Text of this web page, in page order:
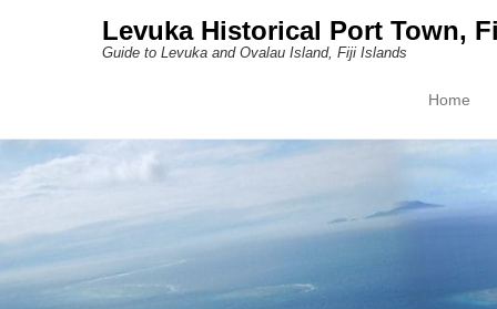
Levuka Historical Port Town,
Guide to Levuka and Ovalau Island, Fiji Islands
Primary
Skip to
Home